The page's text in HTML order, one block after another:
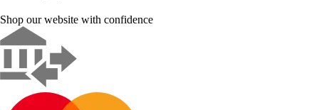
Shop our website with confidence